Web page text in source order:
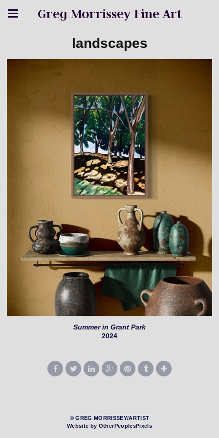
Greg Morrissey Fine Art
landscapes
Summer in Grant Park
2024
© GREG MORRISSEY/ARTIST
Website by OtherPeoplesPixels